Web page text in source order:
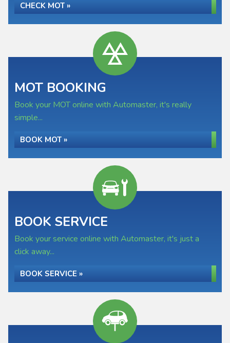
CHECK MOT »
MOT BOOKING
Book your MOT online with Automaster, it's really
simple...
BOOK MOT »
BOOK SERVICE
Book your service online with Automaster, it's just a
click away...
BOOK SERVICE »